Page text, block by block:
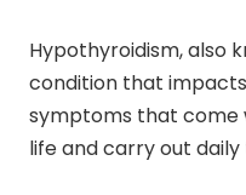
Hypothyroidism, also
condition that
symptoms that come
life and carry out daily